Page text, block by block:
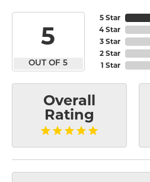
5
OUT OF 5
5 Star
4 Star
3 Star
2 Star
1 Star
Overall
Rating